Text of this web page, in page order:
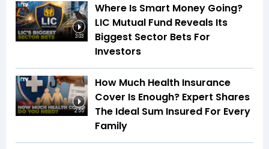
3:03
Where Is Smart Money Going?
LIC Mutual Fund Reveals Its
Biggest Sector Bets For
Investors
2:55
How Much Health Insurance
Cover Is Enough? Expert Shares
The Ideal Sum Insured For Every
Family